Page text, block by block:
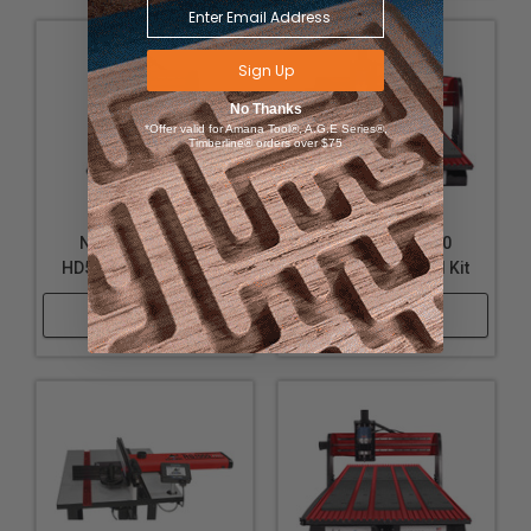
Next Wave 20178
HD500 Spoilboard Kit
Shop Now
Next Wave 20180
HD510 Spoilboard Kit
Shop Now
Sign Up
No Thanks
*Offer valid for Amana Tool®, A.G.E Series®,
Timberline® orders over $75